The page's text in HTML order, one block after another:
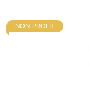
NON-PROFIT